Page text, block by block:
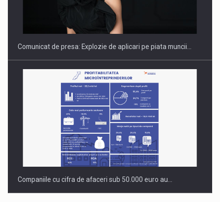
Hard Enduro Piatra Craiului 2026, fueled by benzinariile RO…
Comunicat de presa: Explozie de aplicari pe piata muncii…
Companiile cu cifra de afaceri sub 50.000 euro au…